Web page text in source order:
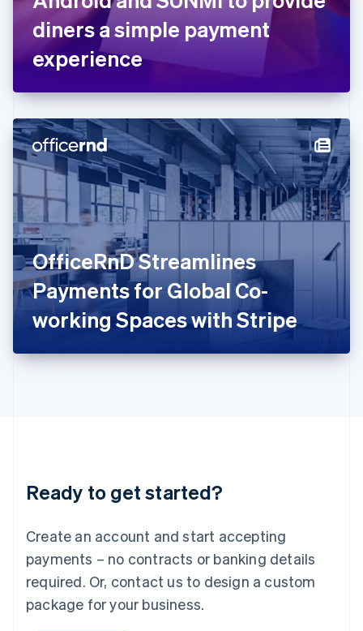
diners a simple payment
experience
OfficeRnD Streamlines
Payments for Global Co-
working Spaces with Stripe
Ready to get started?
Create an account and start accepting
payments – no contracts or banking details
required. Or, contact us to design a custom
package for your business.
Germany
DeutschEnglish
Gibraltar
English
English
Hong Kong SAR, China
English简体中文
Hungary
English
India
English
Ireland
English
Italy
ItalianoEnglish
Japan
日本語English
Latvia
English
DeutschEnglish
English 简体中文
Mexico
EspañolEnglish
Netherlands
Nederlands English
New Zealand